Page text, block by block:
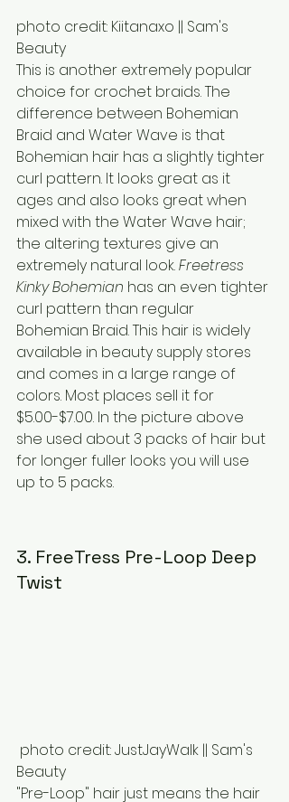
photo credit: Kiitanaxo || Sam's
Beauty
This is another extremely popular
choice for crochet braids. The
difference between Bohemian
Braid and Water Wave is that
Bohemian hair has a slightly tighter
curl pattern. It looks great as it
ages and also looks great when
mixed with the Water Wave hair;
the altering textures give an
extremely natural look. Freetress
Kinky Bohemian has an even tighter
curl pattern than regular
Bohemian Braid. This hair is widely
available in beauty supply stores
and comes in a large range of
colors. Most places sell it for
$5.00-$7.00. In the picture above
she used about 3 packs of hair but
for longer fuller looks you will use
up to 5 packs.
3. FreeTress Pre-Loop Deep
Twist
Beauty
"Pre-Loop" hair just means the hair